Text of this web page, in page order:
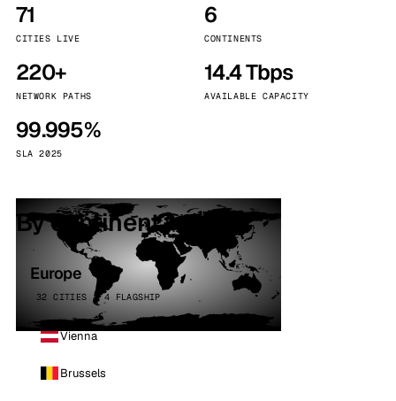
71
CITIES LIVE
6
CONTINENTS
220+
NETWORK PATHS
14.4 Tbps
AVAILABLE CAPACITY
99.995%
SLA 2025
By continent
Europe
32 CITIES · 4 FLAGSHIP
Vienna
Brussels